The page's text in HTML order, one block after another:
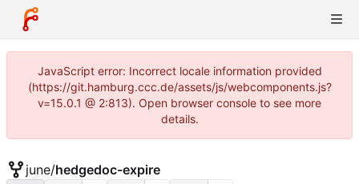
JavaScript error: Incorrect locale information provided
(https://git.hamburg.ccc.de/assets/js/webcomponents.js?
v=15.0.1 @ 2:813). Open browser console to see more
details.
june/hedgedoc-expire